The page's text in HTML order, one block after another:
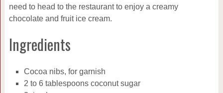
need to head to the restaurant to enjoy a creamy
chocolate and fruit ice cream.
Ingredients
Cocoa nibs, for garnish
2 to 6 tablespoons coconut sugar